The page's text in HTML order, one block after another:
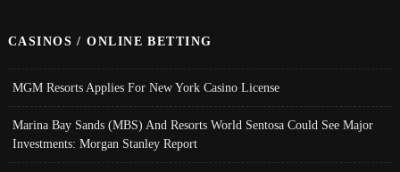
CASINOS / ONLINE BETTING
MGM Resorts Applies For New York Casino License
Marina Bay Sands (MBS) And Resorts World Sentosa Could See Major
Investments: Morgan Stanley Report